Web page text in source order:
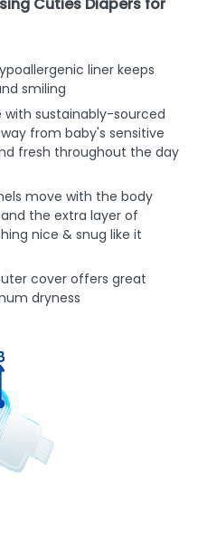
liner keeps
smiling
with sustainably-sourced
from baby's sensitive
fresh throughout the day
move with the body
the extra layer of
nice & snug like it
cover offers great
dryness